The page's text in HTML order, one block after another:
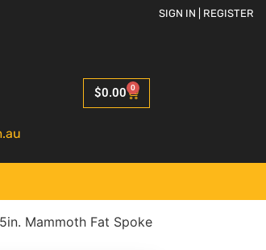
SIGN IN | REGISTER
$0.00 0
Mammoth Fat Spoke